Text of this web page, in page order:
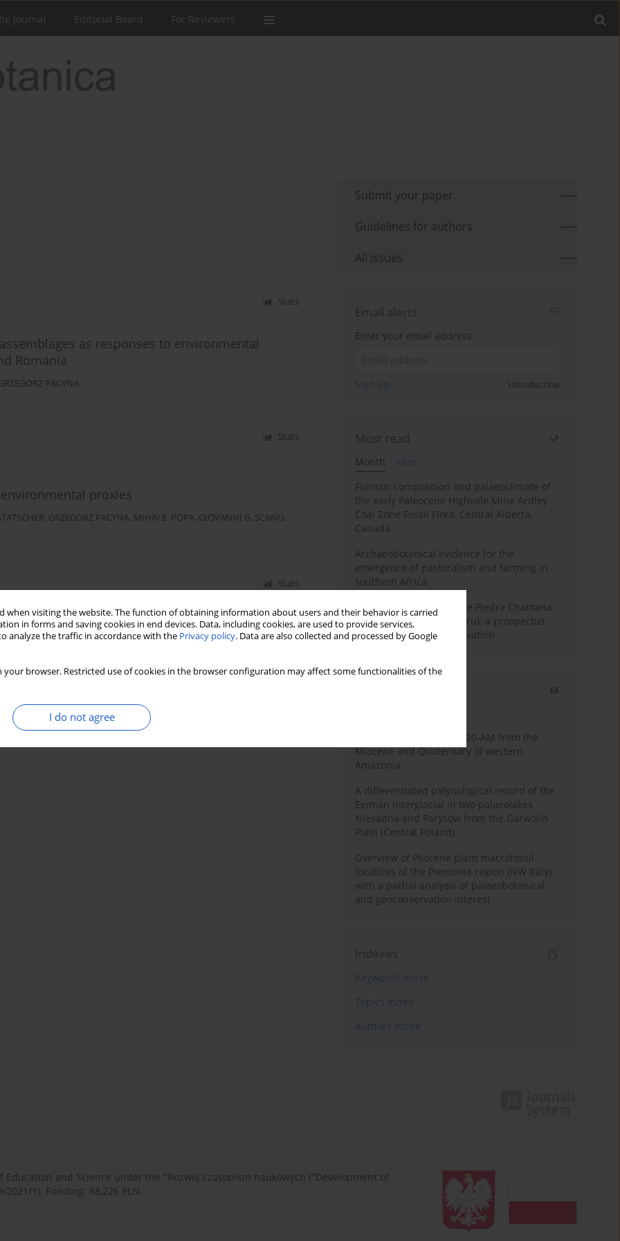
when visiting the website. The function of obtaining information about users and their behavior is carried
in forms and saving cookies in end devices. Data, including cookies, are used to provide services,
analyze the traffic in accordance with the Privacy policy. Data are also collected and processed by Google
your browser. Restricted use of cookies in the browser configuration may affect some functionalities of the
I do not agree
Journal Editorial Board For Reviewers
Stats
as responses to environmental
Romania
PACYNA
Stats
proxies
, GRZEGORZ PACYNA, MIHAI E. POPA, GIOVANNI G. SCANU,
Stats
palynological analyses of Upper Triassic and
region
Submit your paper
Guidelines for authors
All issues
Email alerts
Enter your email address
Sign up Unsubscribe
Most read
Month
Year
Floristic composition and palaeoclimate of
the early Paleocene Highvale Mine Ardley
Coal Zone Fossil Flora, Central Alberta,
Canada
Archaeobotanical evidence for the
emergence of pastoralism and farming in
southern Africa
The fossil localities of the Piedra Chamana
Fossil Forest (Eocene, Peru): a prospectus
for research and conservation
Palynology of core 1-AS-20-AM from the
Miocene and Quaternary of western
Amazonia
A differentiated palynological record of the
Eemian interglacial in two palaeolakes
Niesadna and Parysów from the Garwolin
Plain (Central Poland)
Overview of Pliocene plant macrofossil
localities of the Piemonte region (NW Italy)
with a partial analysis of palaeobotanical
and geoconservation interest
Indexes
Keywords index
Topics index
Authors index
and Science under the "Rozwój czasopism naukowych ("Development of
1). Funding: 88,226 PLN.